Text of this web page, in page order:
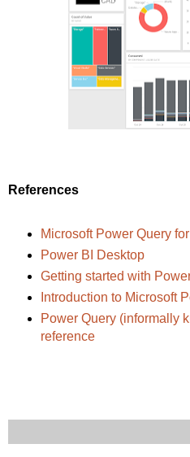
References
Microsoft Power Query
Power BI Desktop
Getting started with
Introduction to Microsoft
Power Query (informally
reference